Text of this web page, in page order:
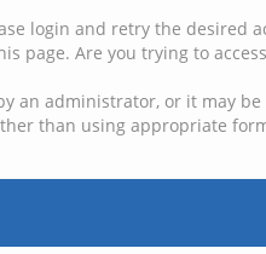
login and retry the desired
page. Are you trying to
an administrator, or it may
than using appropriate